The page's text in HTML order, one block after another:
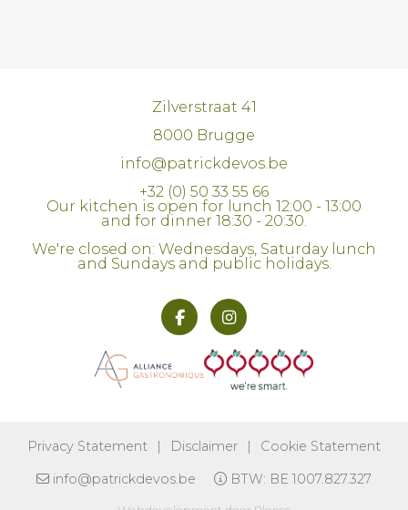
Zilverstraat 41
8000 Brugge
info@patrickdevos.be
+32 (0) 50 33 55 66
Our kitchen is open for lunch 12:00 - 13:00
and for dinner 18:30 - 20:30.
We're closed on: Wednesdays, Saturday lunch
and Sundays and public holidays.
Privacy Statement | Disclaimer |
Cookie Statement
info@patrickdevos.be
BTW: BE 1007.827.327
We use cookies to improve your browsing
experience. By continuing to use this
I understand!